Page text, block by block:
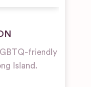
friendly
Island.